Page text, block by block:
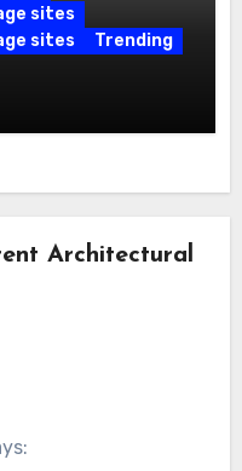
sites
sites
Trending
Sacred
Architectural